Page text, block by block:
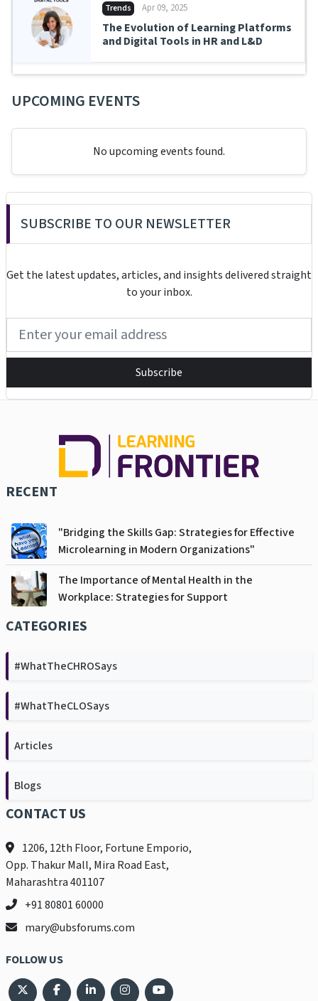
Trends Apr 09, 2025
The Evolution of Learning Platforms
and Digital Tools in HR and L&D
UPCOMING EVENTS
No upcoming events found.
SUBSCRIBE TO OUR NEWSLETTER
Get the latest updates, articles, and insights delivered straight
to your inbox.
Subscribe
RECENT
"Bridging the Skills Gap: Strategies for Effective
Microlearning in Modern Organizations"
The Importance of Mental Health in the
Workplace: Strategies for Support
CATEGORIES
#WhatTheCHROSays
#WhatTheCLOSays
Articles
Blogs
CONTACT US
1206, 12th Floor, Fortune Emporio,
Opp. Thakur Mall, Mira Road East,
Maharashtra 401107
+91 80801 60000
mary@ubsforums.com
FOLLOW US